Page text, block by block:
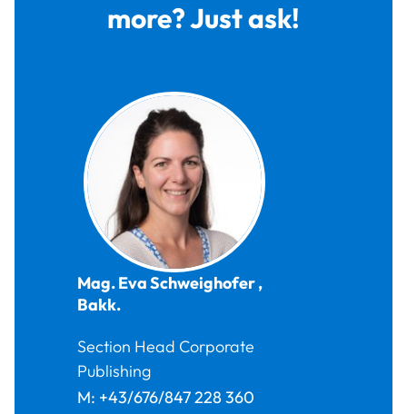
more? Just ask!
Mag.EvaSchweighofer,
Bakk.
Section Head Corporate
Publishing
M: +43/676/847 228 360